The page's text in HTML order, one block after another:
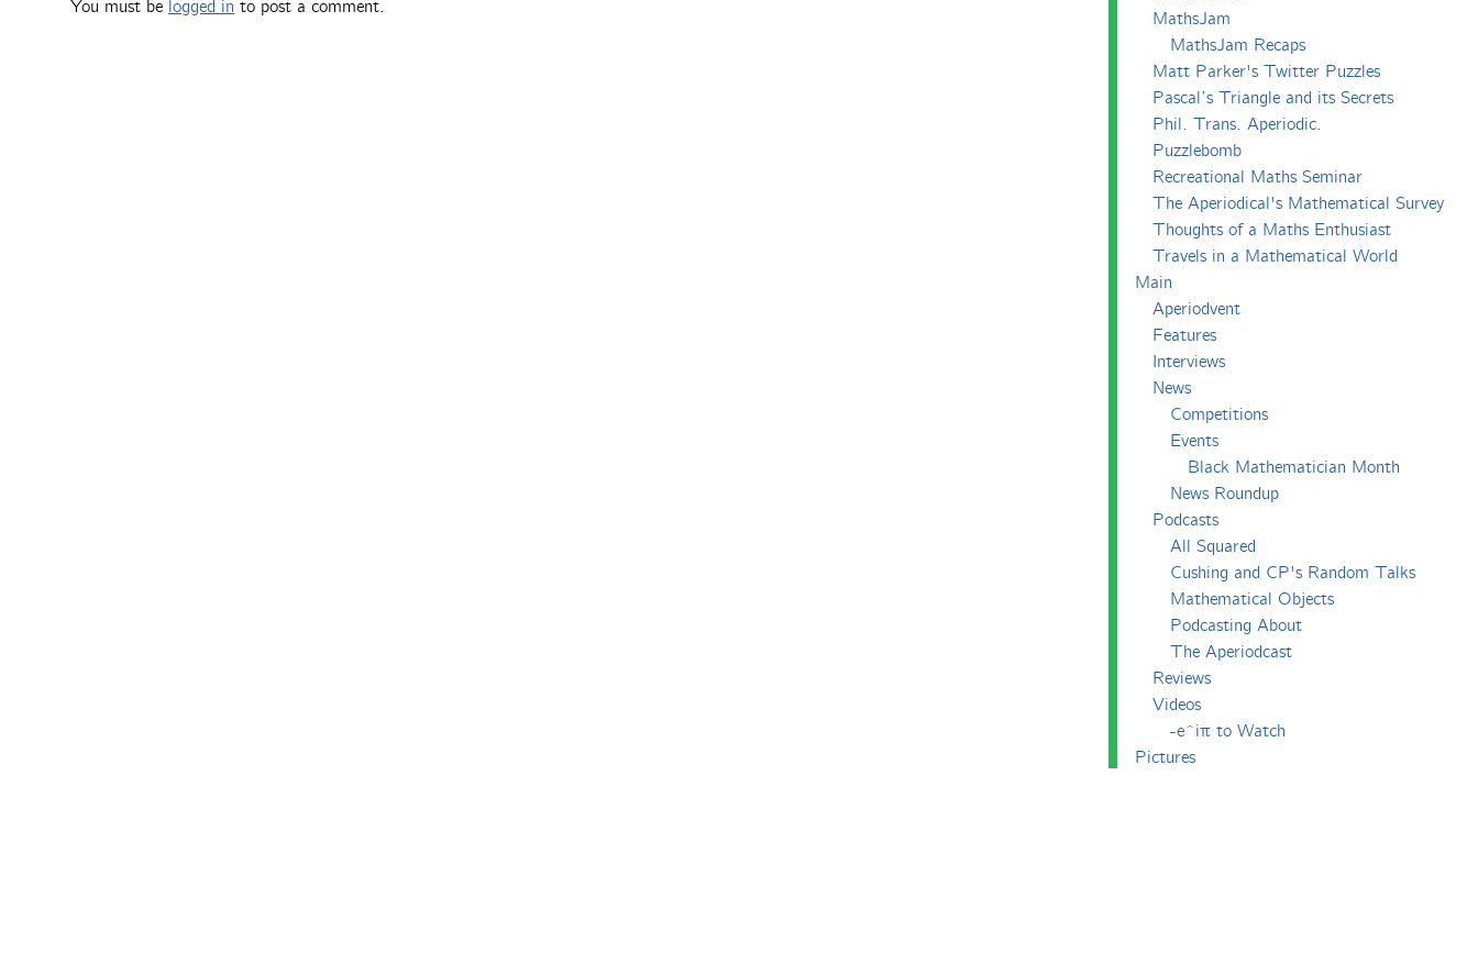
You must be logged in to post a comment.
MathsJam
MathsJam Recaps
Matt Parker's Twitter Puzzles
Pascal’s Triangle and its Secrets
Phil. Trans. Aperiodic.
Puzzlebomb
Recreational Maths Seminar
The Aperiodical's Mathematical Survey
Thoughts of a Maths Enthusiast
Travels in a Mathematical World
Main
Aperiodvent
Features
Interviews
News
Competitions
Events
Black Mathematician Month
News Roundup
Podcasts
All Squared
Cushing and CP's Random Talks
Mathematical Objects
Podcasting About
The Aperiodcast
Reviews
Videos
-e^iπ to Watch
Pictures